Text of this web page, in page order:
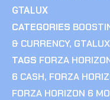
GTALUX
CATEGORIES
& CURRENCY, GTALUX
TAGS FORZA
6 CASH, FORZA
FORZA HORIZON 6